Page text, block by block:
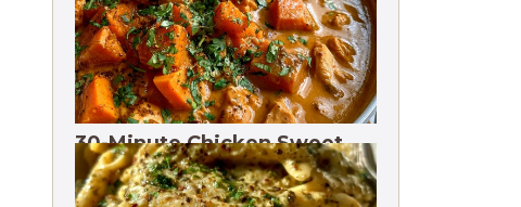
30-Minute Chicken Sweet
Potato Curry | One Pot